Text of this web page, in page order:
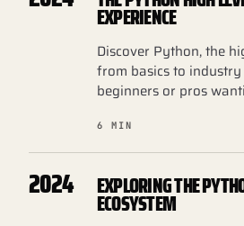
EXPERIENCE
Discover Python, the
from basics to
beginners or pros
6 MIN
2024 EXPLORING THE
ECOSYSTEM